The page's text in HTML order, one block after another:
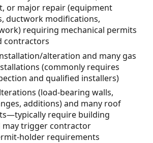
or major repair (equipment
ductwork modifications,
requiring mechanical permits
contractors
alteration and many gas
(commonly requires
and qualified installers)
(load-bearing walls,
additions) and many roof
require building
may trigger contractor
holder requirements